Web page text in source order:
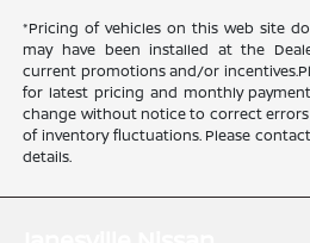
*Pricing of vehicles on this web site
may have been installed at the
current promotions and/or
for latest pricing and monthly
change without notice to correct
of inventory fluctuations. Please
details.